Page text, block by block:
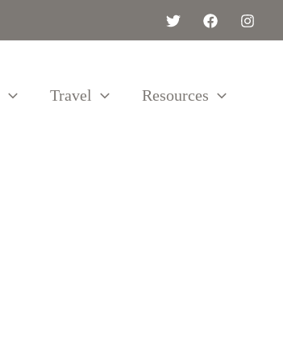
Travel Resources